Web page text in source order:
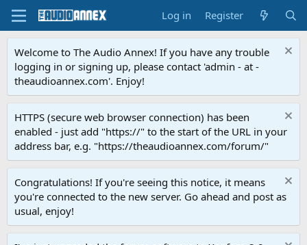
Log in Register
Welcome to The Audio Annex! If you have any trouble
logging in or signing up, please contact 'admin - at -
theaudioannex.com'. Enjoy!
HTTPS (secure web browser connection) has been
enabled - just add "https://" to the start of the URL in your
address bar, e.g. "https://theaudioannex.com/forum/"
Congratulations! If you're seeing this notice, it means
you're connected to the new server. Go ahead and post as
usual, enjoy!